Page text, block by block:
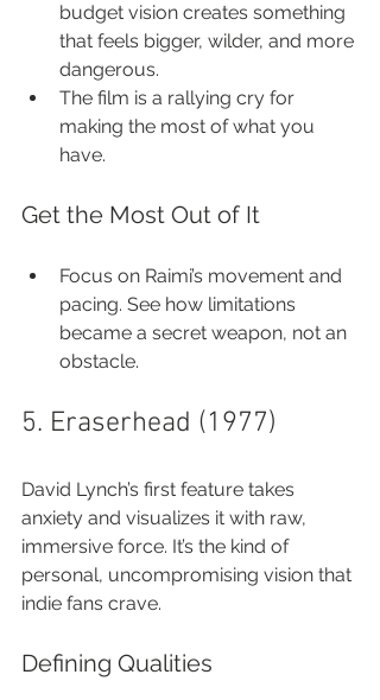
budget vision creates something
that feels bigger, wilder, and more
dangerous.
The film is a rallying cry for
making the most of what you
have.
Get the Most Out of It
Focus on Raimi’s movement and
pacing. See how limitations
became a secret weapon, not an
obstacle.
5. Eraserhead (1977)
David Lynch’s first feature takes
anxiety and visualizes it with raw,
immersive force. It’s the kind of
personal, uncompromising vision that
indie fans crave.
Defining Qualities